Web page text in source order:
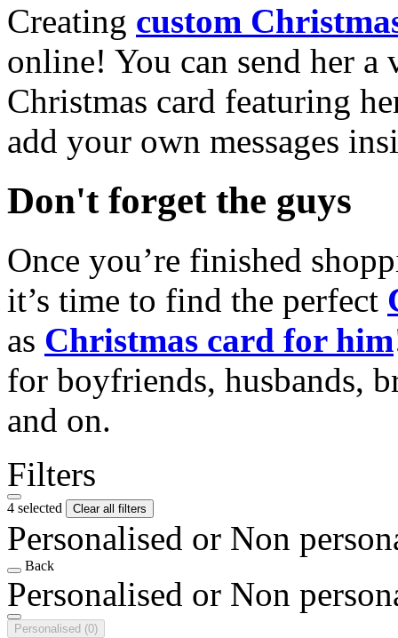
Creating custom
online! You can send her a
Christmas card featuring
add your own messages
Don't forget the guys
Once you’re finished
it’s time to find the perfect
as Christmas card for him
for boyfriends, husbands,
and on.
Filters
4 selected Clear all filters
Personalised or Non
Back
Personalised or Non
Personalised (0)